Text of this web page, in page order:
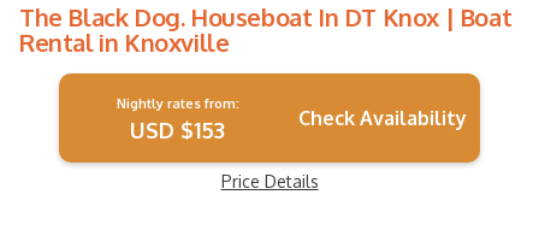
The Black Dog. Houseboat In DT Knox | Boat
Rental in Knoxville
Nightly rates from:
USD $153 Check Availability
Price Details